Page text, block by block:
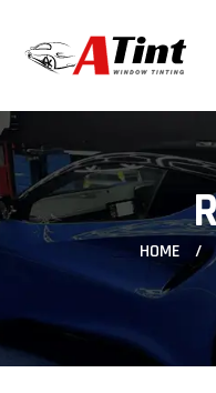
HOME